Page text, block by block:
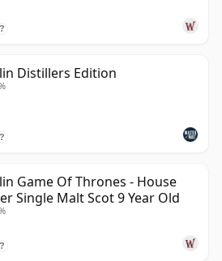
?
Distillers Edition
?
Game Of Thrones - House
Single Malt Scot 9 Year Old
?